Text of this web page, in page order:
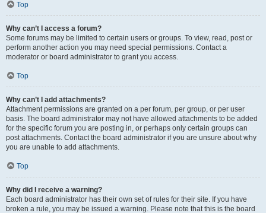
Top
Why can’t I access a forum?
Some forums may be limited to certain users or groups. To view, read, post or
perform another action you may need special permissions. Contact a
moderator or board administrator to grant you access.
Top
Why can’t I add attachments?
Attachment permissions are granted on a per forum, per group, or per user
basis. The board administrator may not have allowed attachments to be added
for the specific forum you are posting in, or perhaps only certain groups can
post attachments. Contact the board administrator if you are unsure about why
you are unable to add attachments.
Top
Why did I receive a warning?
Each board administrator has their own set of rules for their site. If you have
broken a rule, you may be issued a warning. Please note that this is the board